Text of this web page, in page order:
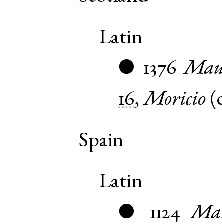
Latin
● 1376
16,Moricio (
Spain
Latin
● 1124